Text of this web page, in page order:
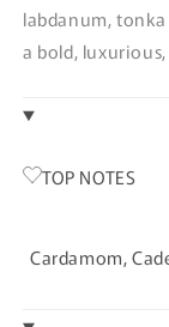
labdanum,
a bold,
TOP NOTES
Cardamom,